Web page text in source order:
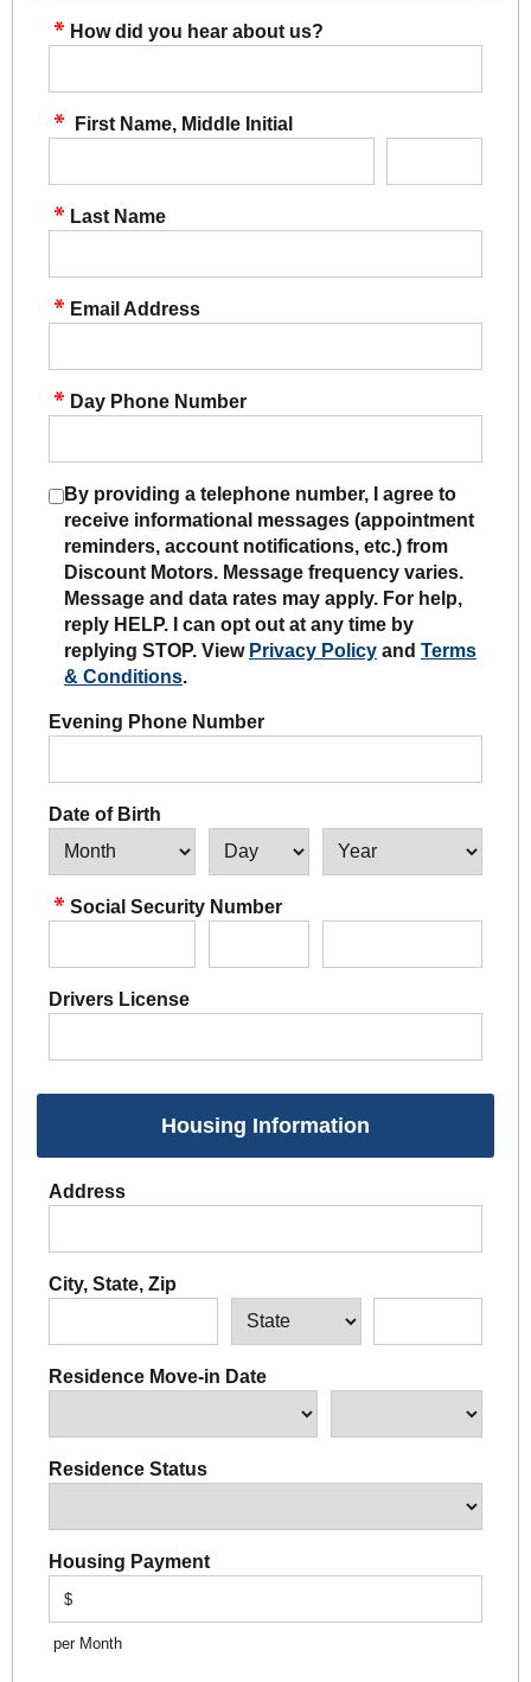
How did you hear about us?
First Name, Middle Initial
Last Name
Email Address
Day Phone Number
By providing a telephone number, I agree to
receive informational messages (appointment
reminders, account notifications, etc.) from
Discount Motors. Message frequency varies.
Message and data rates may apply. For help,
reply HELP. I can opt out at any time by
replying STOP. View Privacy Policy and Terms
& Conditions.
Evening Phone Number
Date of Birth
Social Security Number
Drivers License
Housing Information
Address
City, State, Zip
Residence Move-in Date
Residence Status
Housing Payment
$
per Month